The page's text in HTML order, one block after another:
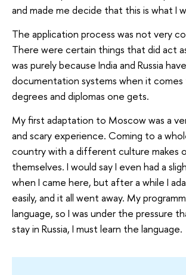
and made me decide that this is what I
The application process was not very
There were certain things that did act
was purely because India and Russia
documentation systems when it
degrees and diplomas one gets.
My first adaptation to Moscow was a
and scary experience. Coming to a
country with a different culture makes
themselves. I would say I even had a
when I came here, but after a while I
easily, and it all went away. My
language, so I was under the pressure
stay in Russia, I must learn the language.